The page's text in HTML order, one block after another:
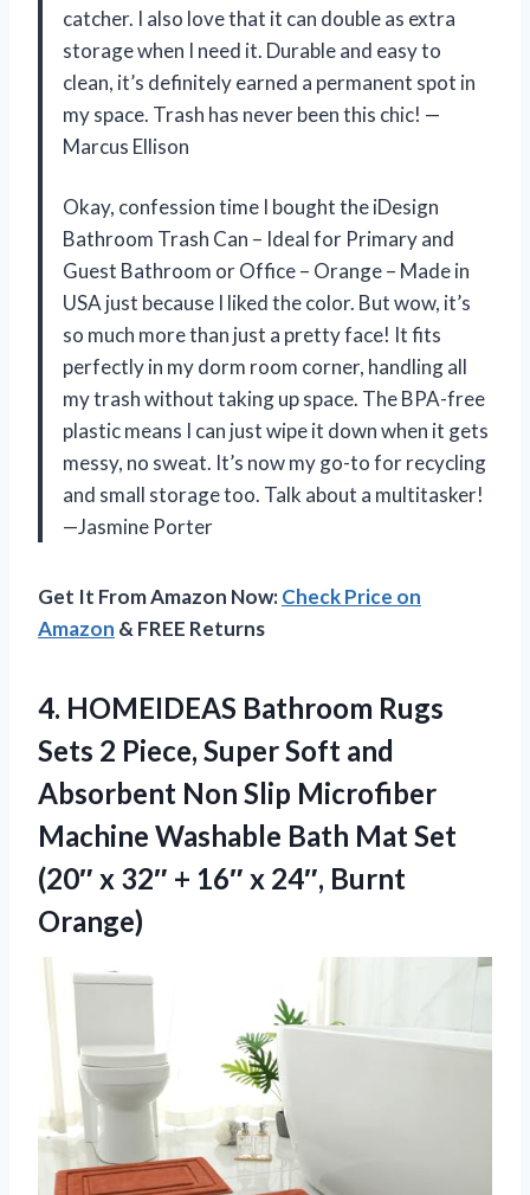
catcher. I also love that it can double as extra
storage when I need it. Durable and easy to
clean, it’s definitely earned a permanent spot in
my space. Trash has never been this chic! —
Marcus Ellison
Okay, confession time I bought the iDesign
Bathroom Trash Can – Ideal for Primary and
Guest Bathroom or Office – Orange – Made in
USA just because I liked the color. But wow, it’s
so much more than just a pretty face! It fits
perfectly in my dorm room corner, handling all
my trash without taking up space. The BPA-free
plastic means I can just wipe it down when it gets
messy, no sweat. It’s now my go-to for recycling
and small storage too. Talk about a multitasker!
—Jasmine Porter
Get It From Amazon Now:Check Price on
Amazon & FREE Returns
4. HOMEIDEAS Bathroom Rugs
Sets 2 Piece, Super Soft and
Absorbent Non Slip Microfiber
Machine Washable Bath Mat Set
(20″ x 32″ + 16″ x 24″, Burnt
Orange)